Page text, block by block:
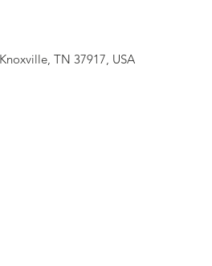
TN 37917, USA